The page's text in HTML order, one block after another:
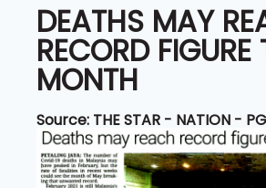
DEATHS MAY
RECORD FIGURE
MONTH
Source: THE STAR - NATION -